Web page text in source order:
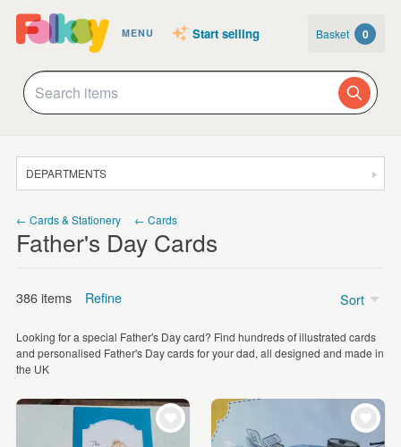
MENU Start selling Basket 0
DEPARTMENTS
JEWELLERY
HOMEWARE
ART
CARDS & STATIONERY
WEDDINGS
SUPPLIES
← Cards & Stationery ← Cards
Father's Day Cards
386 items Refine
Price
£5 - £15
Looking for a special Father's Day card? Find hundreds of illustrated cards
and personalised Father's Day cards for your dad, all designed and made in
the UK
Sort